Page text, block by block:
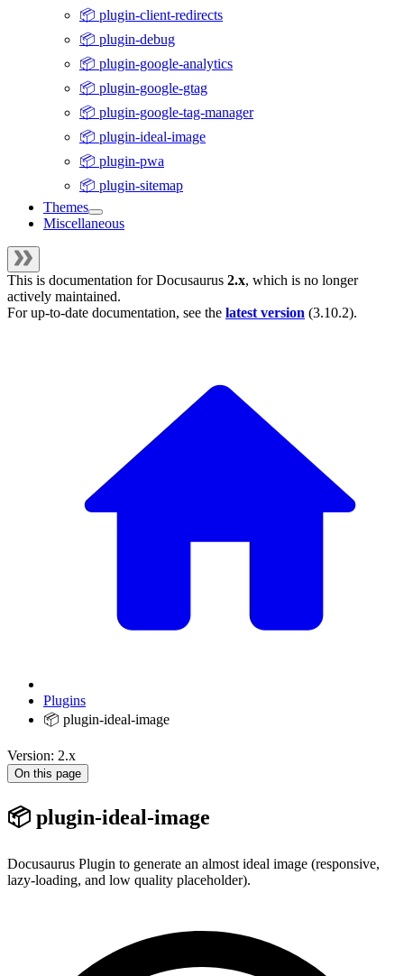
📦 plugin-client-redirects
📦 plugin-debug
📦 plugin-google-analytics
📦 plugin-google-gtag
📦 plugin-google-tag-manager
📦 plugin-ideal-image
📦 plugin-pwa
📦 plugin-sitemap
Themes
Miscellaneous
This is documentation forDocusaurus 2.x, which is no longer
actively maintained.
For up-to-date documentation, see the latest version (3.10.2).
Plugins
📦 plugin-ideal-image
Version: 2.x
On this page
📦 plugin-ideal-image
Docusaurus Plugin to generate an almost ideal image (responsive,
lazy-loading, and low quality placeholder).